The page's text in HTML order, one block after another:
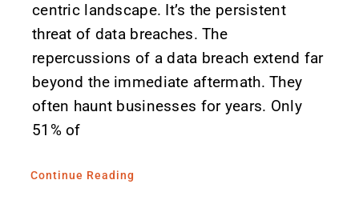
centric landscape. It’s the persistent
threat of data breaches. The
repercussions of a data breach extend far
beyond the immediate aftermath. They
often haunt businesses for years. Only
51% of
Continue Reading